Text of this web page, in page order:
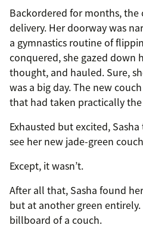
Backordered for months,
delivery. Her doorway was
a gymnastics routine of
conquered, she gazed down
thought, and hauled. Sure,
was a big day. The new
that had taken practically
Exhausted but excited,
see her new jade-green
Except, it wasn’t.
After all that, Sasha found
but at another green
billboard of a couch.